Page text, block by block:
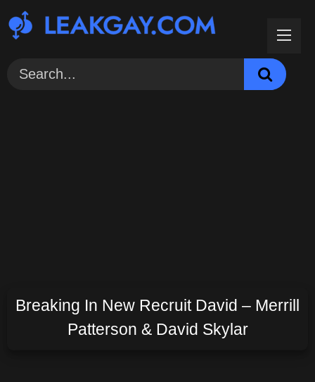
to
content
Breaking In New Recruit David – Merrill
Patterson & David Skylar